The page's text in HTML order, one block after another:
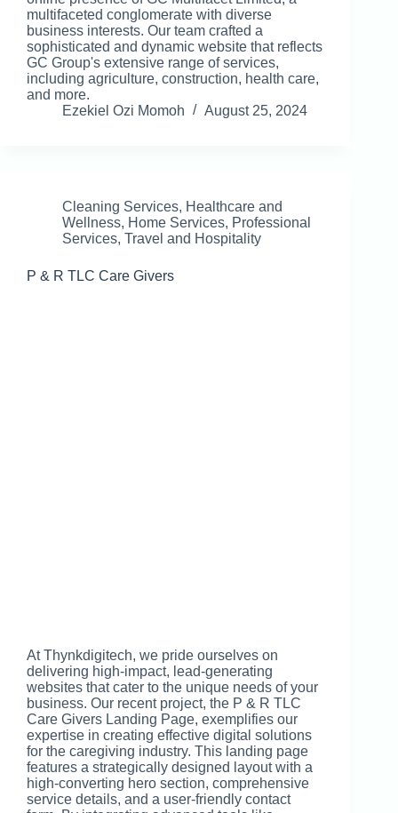
multifaceted conglomerate with diverse
business interests. Our team crafted a
sophisticated and dynamic website that reflects
GC Group's extensive range of services,
including agriculture, construction, health care,
and more.
Ezekiel Ozi Momoh
August 25, 2024
Cleaning Services, Healthcare and
Wellness, Home Services, Professional
Services, Travel and Hospitality
P & R TLC Care Givers
At Thynkdigitech, we pride ourselves on
delivering high-impact, lead-generating
websites that cater to the unique needs of your
business. Our recent project, the P & R TLC
Care Givers Landing Page, exemplifies our
expertise in creating effective digital solutions
for the caregiving industry. This landing page
features a strategically designed layout with a
high-converting hero section, comprehensive
service details, and a user-friendly contact